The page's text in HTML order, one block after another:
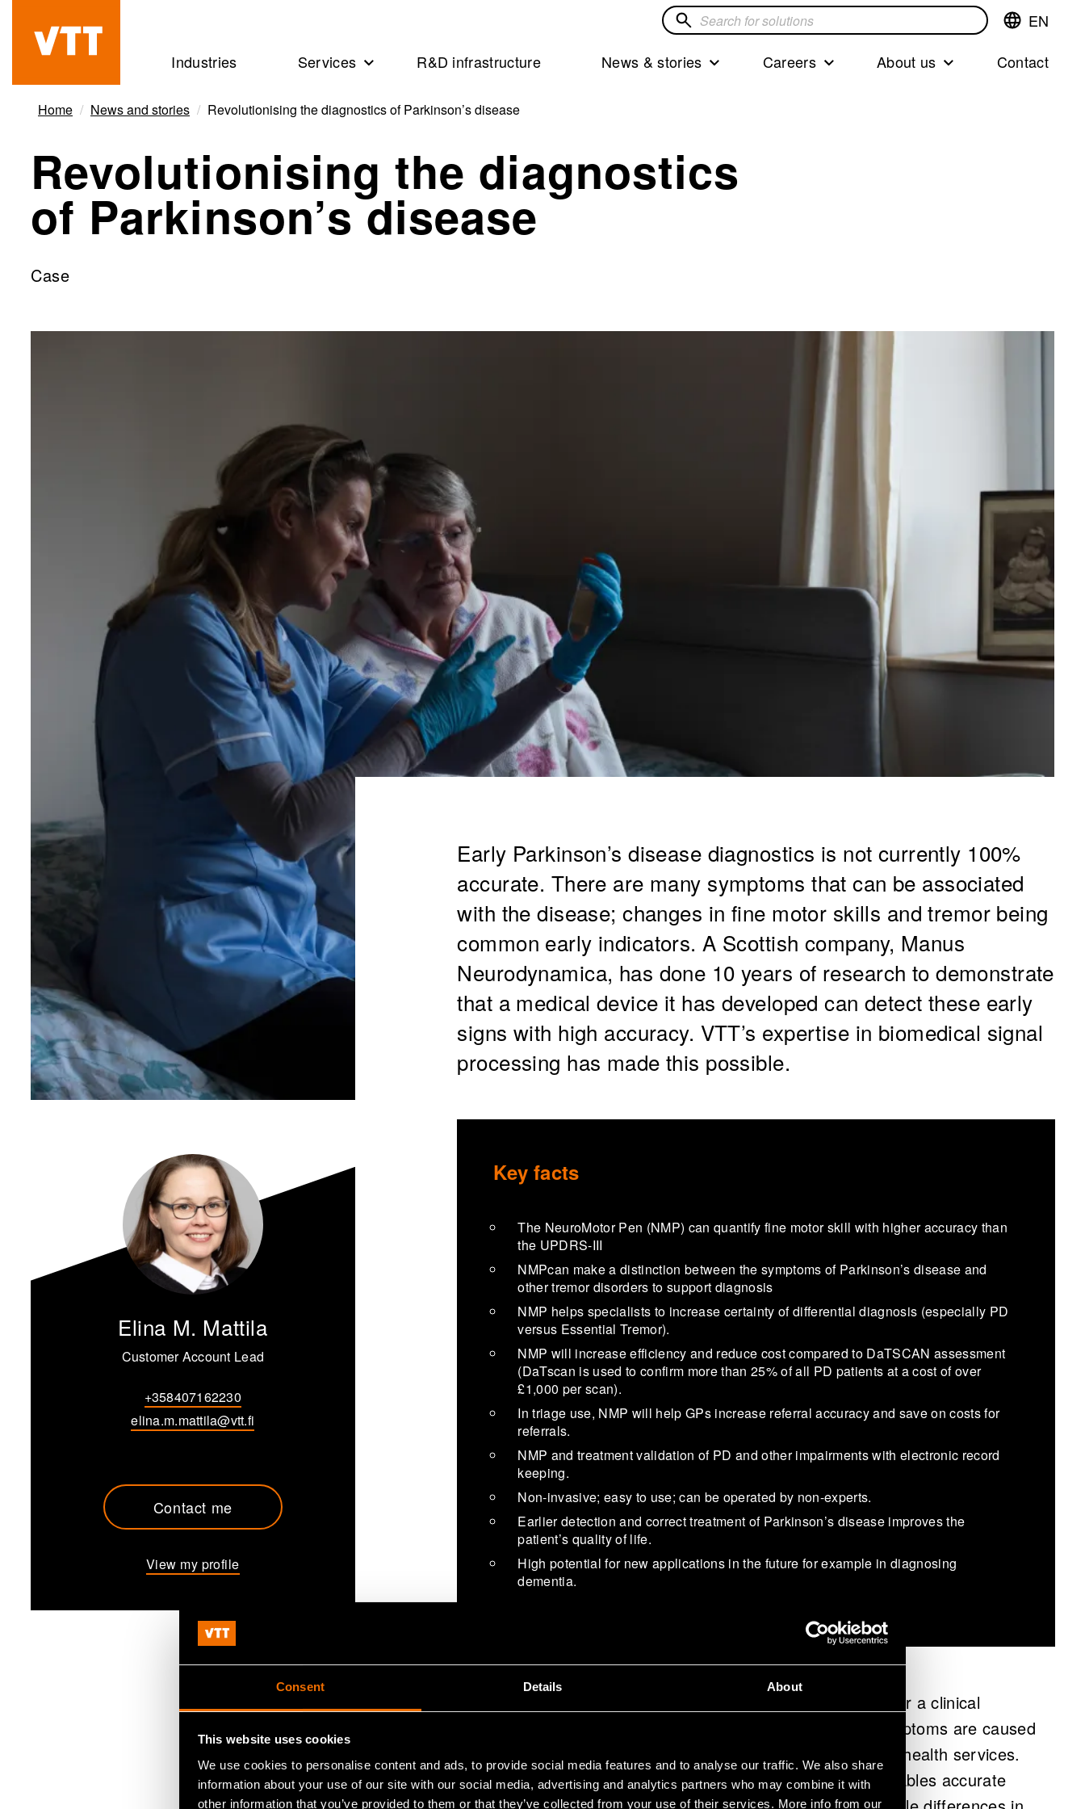
Consent Details About
This website uses cookies
We use cookies to personalise content and ads, to provide social media features and to analyse our traffic. We also share
information about your use of our site with our social media, advertising and analytics partners who may combine it with
other information that you’ve provided to them or that they’ve collected from your use of their services. More info from our
content
Beyond
the
obvious
Switch
EN
Search
solutions
Industries Services R&D infrastructure News & stories Careers About us Contact
Home News and stories Revolutionising the diagnostics of Parkinson’s disease
Revolutionising the diagnostics
of Parkinson’s disease
Case
Early Parkinson’s disease diagnostics is not currently 100%
accurate. There are many symptoms that can be associated
with the disease; changes in fine motor skills and tremor being
common early indicators. A Scottish company, Manus
Neurodynamica, has done 10 years of research to demonstrate
that a medical device it has developed can detect these early
signs with high accuracy. VTT’s expertise in biomedical signal
processing has made this possible.
Key facts
The NeuroMotor Pen (NMP) can quantify fine motor skill with higher accuracy than
the UPDRS-III
NMPcan make a distinction between the symptoms of Parkinson’s disease and
other tremor disorders to support diagnosis
NMP helps specialists to increase certainty of differential diagnosis (especially PD
versus Essential Tremor).
NMP will increase efficiency and reduce cost compared to DaTSCAN assessment
(DaTscan is used to confirm more than 25% of all PD patients at a cost of over
£1,000 per scan).
In triage use, NMP will help GPs increase referral accuracy and save on costs for
referrals.
NMP and treatment validation of PD and other impairments with electronic record
keeping.
Non-invasive; easy to use; can be operated by non-experts.
Earlier detection and correct treatment of Parkinson’s disease improves the
patient’s quality of life.
High potential for new applications in the future for example in diagnosing
dementia.
In the United Kingdom, patients are referred to specialists for a clinical
assessment when there is even suspicion that patient’s symptoms are caused
by Parkinson’s disease. This has led to extensive queues in health services.
Manus Neurodynamica’s unique NeuroMotor Pen (NMP) enables accurate
Elina M. Mattila
Customer Account Lead
+358407162230
elina.m.mattila@vtt.fi
Contact me
View my profile